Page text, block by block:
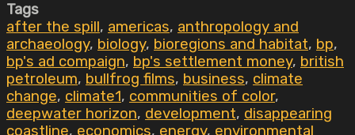
Tags
after the spill, americas, anthropology and
archaeology, biology, bioregions and habitat, bp,
bp's ad compaign, bp's settlement money, british
petroleum, bullfrog films, business, climate
change, climate1, communities of color,
deepwater horizon, development, disappearing
coastline, economics, energy, environmental